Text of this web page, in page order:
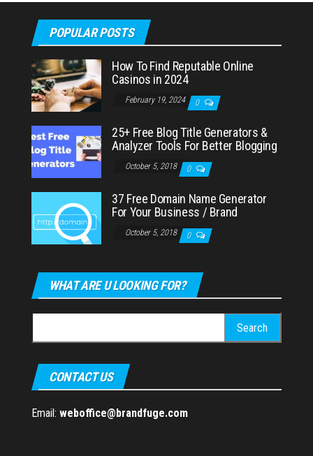
POPULAR POSTS
How To Find Reputable Online
Casinos in 2024
February 19, 2024 0
25+ Free Blog Title Generators &
Analyzer Tools For Better Blogging
October 5, 2018 0
37 Free Domain Name Generator
For Your Business / Brand
October 5, 2018 0
WHAT ARE U LOOKING FOR?
for:
CONTACT US
Email: weboffice@brandfuge.com